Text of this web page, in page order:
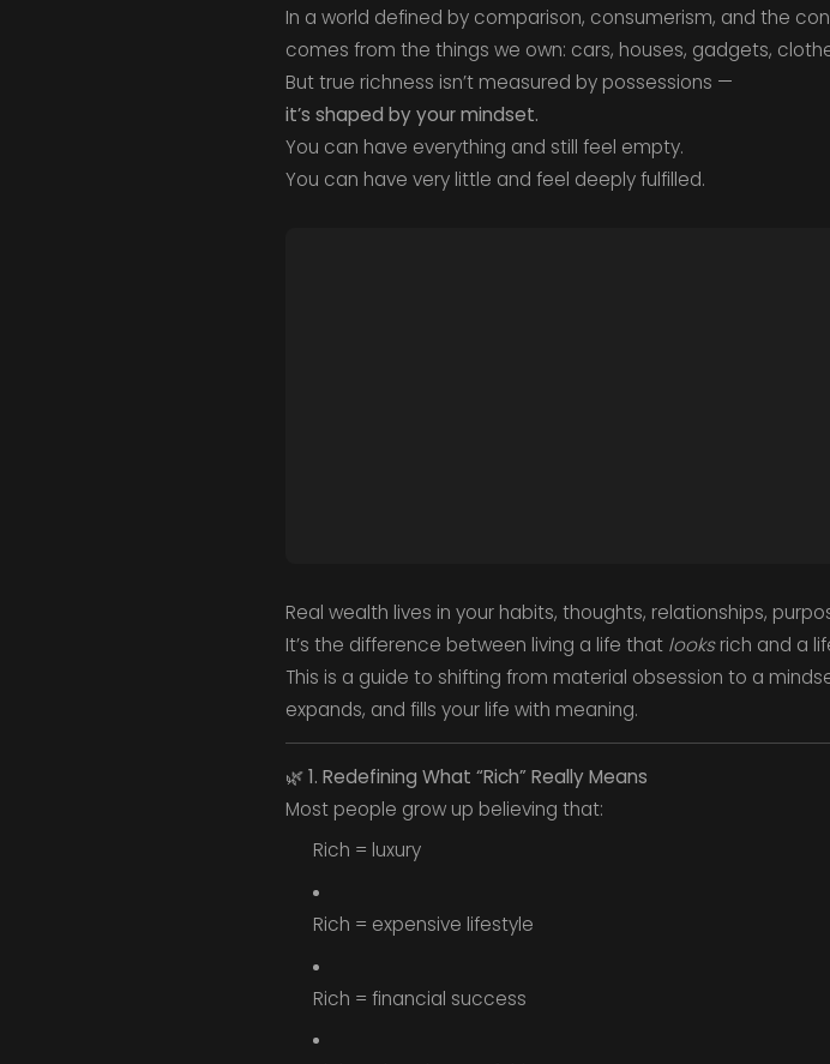
In a world defined by comparison, consumerism, and the
comes from the things we own: cars, houses, gadgets,
But true richness isn’t measured by possessions —
it’s shaped by your mindset.
You can have everything and still feel empty.
You can have very little and feel deeply fulfilled.
Real wealth lives in your habits, thoughts, relationships,
It’s the difference between living a life that looksrich and a
This is a guide to shifting from material obsession to a
expands, and fills your life with meaning.
🌿 1. Redefining What “Rich” Really Means
Most people grow up believing that:
Rich = luxury
Rich = expensive lifestyle
Rich = financial success